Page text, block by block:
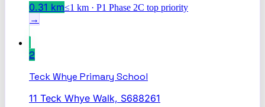
0.31 km≤1 km · P1 Phase 2C top priority
→
2
Teck Whye Primary School
11 Teck Whye Walk, S688261